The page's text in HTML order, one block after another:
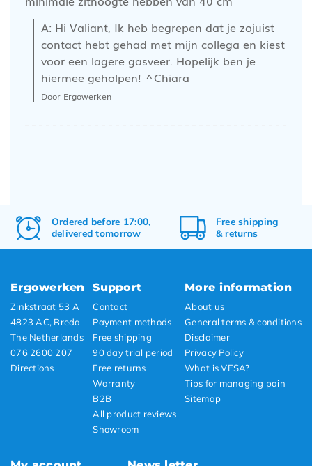
A: Hi Valiant, Ik heb begrepen dat je zojuist
contact hebt gehad met mijn collega en kiest
voor een lagere gasveer. Hopelijk ben je
hiermee geholpen! ^Chiara
Door Ergowerken
Ordered before 17:00,
delivered tomorrow
Freeshipping
&returns
Ergowerken
Zinkstraat 53 A
4823 AC, Breda
The Netherlands
076 2600 207
Directions
Support
Contact
Payment methods
Free shipping
90 day trial period
Free returns
Warranty
B2B
All product reviews
Showroom
More information
About us
General terms & conditions
Disclaimer
Privacy Policy
What is VESA?
Tips for managing pain
Sitemap